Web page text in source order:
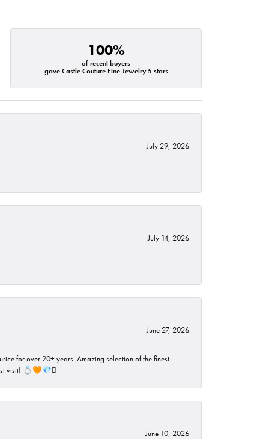
100%
of recent buyers
gave Castle Couture Fine Jewelry 5 stars
July 29, 2026
July 14, 2026
June 27, 2026
for over 20+ years. Amazing selection of the finest
visit! 💍🧡💎🪎
June 10, 2026